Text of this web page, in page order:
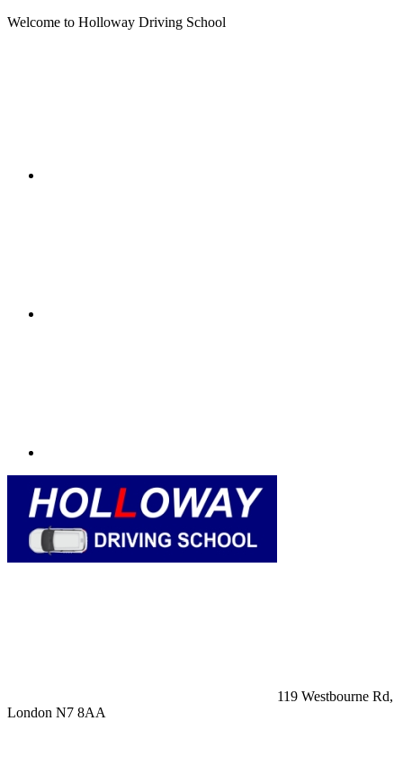
Welcome to Holloway Driving School
119 Westbourne Rd,
London N7 8AA